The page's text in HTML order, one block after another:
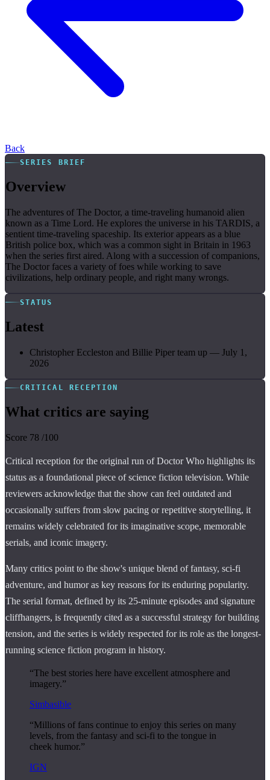
Back
SERIES BRIEF
Overview
The adventures of The Doctor, a time-traveling humanoid alien
known as a Time Lord. He explores the universe in his TARDIS, a
sentient time-traveling spaceship. Its exterior appears as a blue
British police box, which was a common sight in Britain in 1963
when the series first aired. Along with a succession of companions,
The Doctor faces a variety of foes while working to save
civilizations, help ordinary people, and right many wrongs.
STATUS
Latest
Christopher Eccleston and Billie Piper team up — July 1,
2026
CRITICAL RECEPTION
What critics are saying
Score 78 /100
Critical reception for the original run of Doctor Who highlights its
status as a foundational piece of science fiction television. While
reviewers acknowledge that the show can feel outdated and
occasionally suffers from slow pacing or repetitive storytelling, it
remains widely celebrated for its imaginative scope, memorable
serials, and iconic imagery.
Many critics point to the show's unique blend of fantasy, sci-fi
adventure, and humor as key reasons for its enduring popularity.
The serial format, defined by its 25-minute episodes and signature
cliffhangers, is frequently cited as a successful strategy for building
tension, and the series is widely respected for its role as the longest-
running science fiction program in history.
“The best stories here have excellent atmosphere and
imagery.”
Simbasible
“Millions of fans continue to enjoy this series on many
levels, from the fantasy and sci-fi to the tongue in
cheek humor.”
IGN